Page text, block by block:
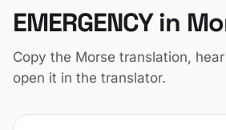
EMERGENCY in
Copy the Morse translation,
open it in the translator.